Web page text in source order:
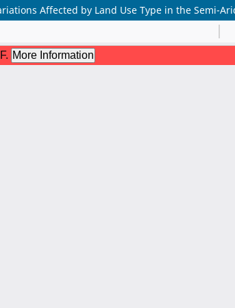
Affected by Land Use Type in the Semi-